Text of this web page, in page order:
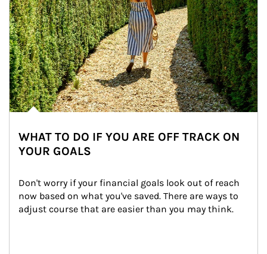
WHAT TO DO IF YOU ARE OFF TRACK ON
YOUR GOALS
Don't worry if your financial goals look out of reach
now based on what you've saved. There are ways to
adjust course that are easier than you may think.